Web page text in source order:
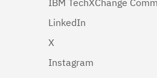
LinkedIn
X
Instagram